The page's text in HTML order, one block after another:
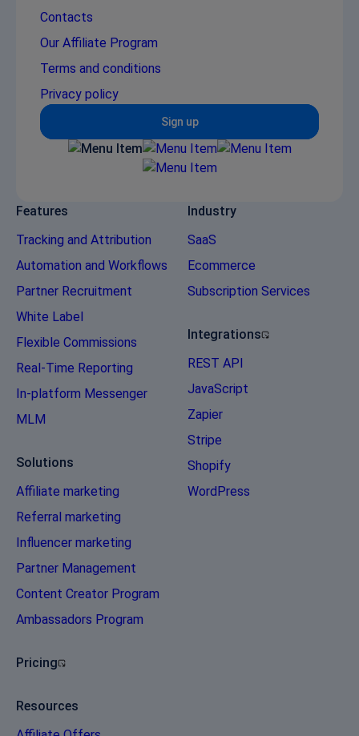
Contacts
Our Affiliate Program
Terms and conditions
Privacy policy
Sign up
Features
Tracking and Attribution
Automation and Workflows
Partner Recruitment
White Label
Flexible Commissions
Real-Time Reporting
In-platform Messenger
MLM
Solutions
Affiliate marketing
Referral marketing
Influencer marketing
Partner Management
Content Creator Program
Ambassadors Program
Industry
SaaS
Ecommerce
Subscription Services
Integrations
REST API
JavaScript
Zapier
Stripe
Shopify
WordPress
Pricing
Resources